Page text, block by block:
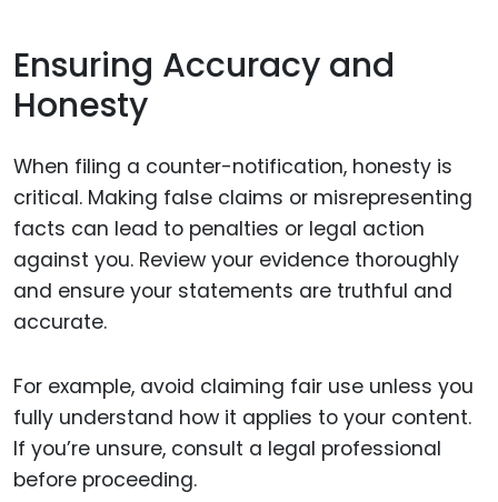
Ensuring Accuracy and
Honesty
When filing a counter-notification, honesty is
critical. Making false claims or misrepresenting
facts can lead to penalties or legal action
against you. Review your evidence thoroughly
and ensure your statements are truthful and
accurate.
For example, avoid claiming fair use unless you
fully understand how it applies to your content.
If you’re unsure, consult a legal professional
before proceeding.